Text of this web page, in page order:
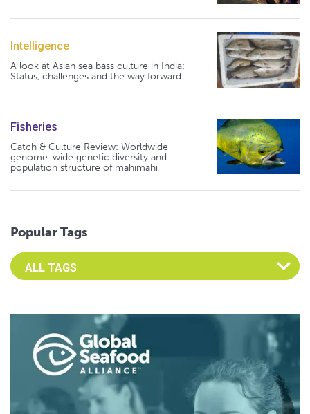
Intelligence
A look at Asian sea bass culture in India:
Status, challenges and the way forward
Fisheries
Catch & Culture Review: Worldwide
genome-wide genetic diversity and
population structure of mahimahi
Popular Tags
Select an Advocate Tag to view it's posts